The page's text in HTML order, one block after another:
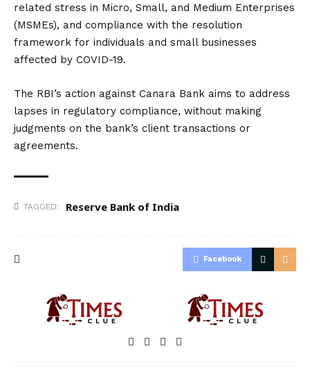
related stress in Micro, Small, and Medium Enterprises
(MSMEs), and compliance with the resolution
framework for individuals and small businesses
affected by COVID-19.
The RBI’s action against Canara Bank aims to address
lapses in regulatory compliance, without making
judgments on the bank’s client transactions or
agreements.
TAGGED: Reserve Bank of India
Facebook